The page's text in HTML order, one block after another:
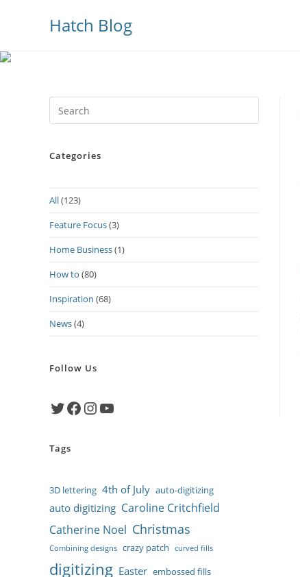
Hatch Blog
Escape
Categories
All(123)
Feature Focus(3)
Home Business(1)
How to (80)
Inspiration (68)
News(4)
Follow Us
TwitterFacebook
Instagram
YouTube
Tags
3D lettering 4th of July auto-digitizing
auto digitizing Caroline Critchfield
Catherine Noel Christmas
Combining designs crazy patch curved fills
digitizing Easter embossed fills